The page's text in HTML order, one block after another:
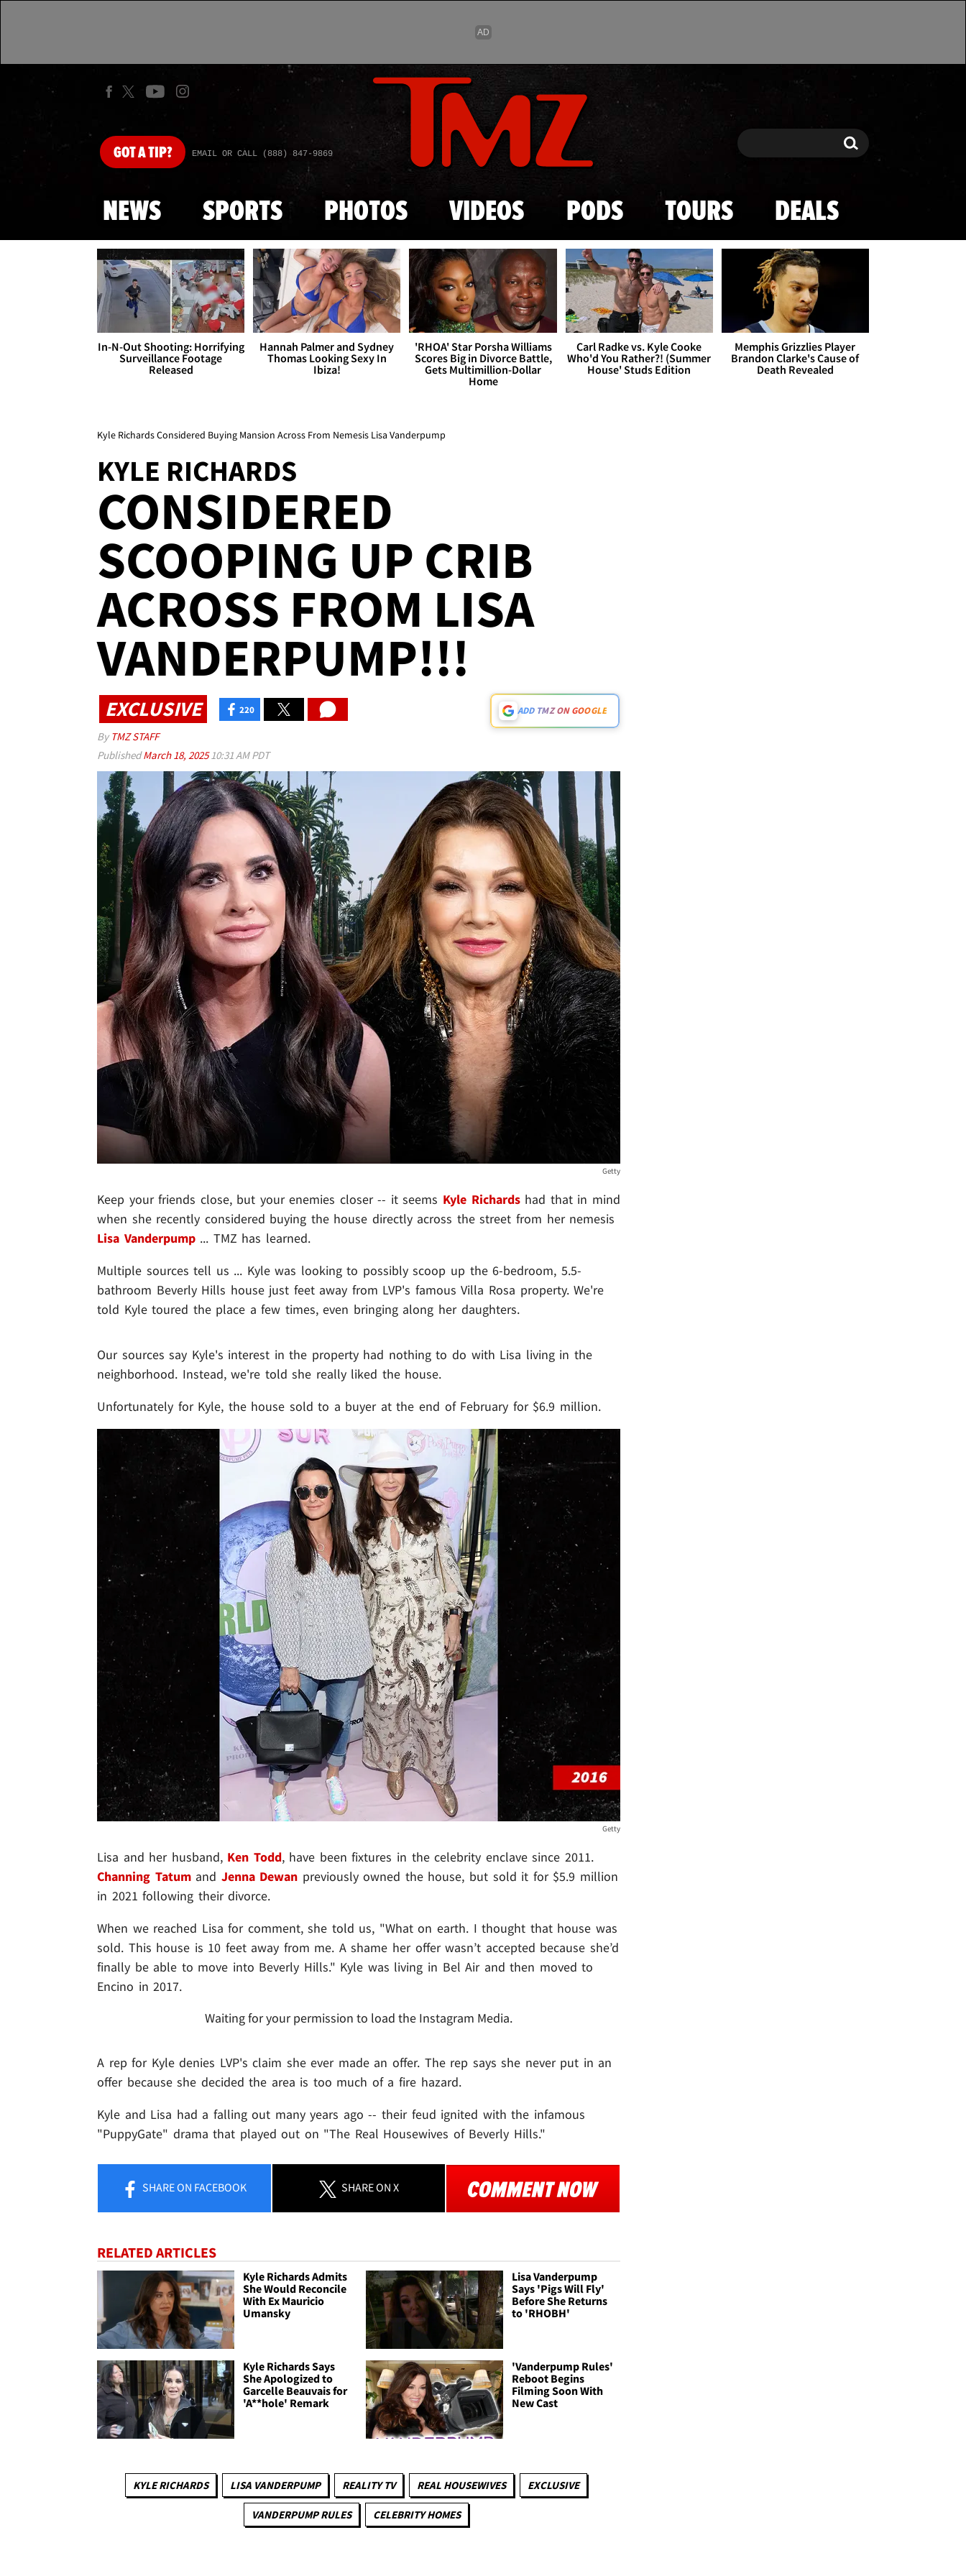
Skip to main content
GOTA TIP? EMAIL OR CALL (888) 847-9869 Search Search
NEWS SPORTS PHOTOS VIDEOS PODS TOURS DEALS
In-N-Out Shooting: Horrifying
Surveillance Footage
Released
Hannah Palmer and Sydney
Thomas Looking Sexy In
Ibiza!
'RHOA' Star Porsha Williams
Scores Big in Divorce Battle,
Gets Multimillion-Dollar
Home
Carl Radke vs. Kyle Cooke
Who'd You Rather?! (Summer
House' Studs Edition
Memphis Grizzlies Player
Brandon Clarke's Cause of
Death Revealed
Kyle Richards Considered Buying Mansion Across From Nemesis Lisa Vanderpump
KYLE RICHARDS
CONSIDERED
SCOOPING UP CRIB
ACROSS FROM LISA
VANDERPUMP!!!
EXCLUSIVE 220 ADD TMZ ON GOOGLE
By TMZ STAFF
PublishedMarch 18, 202510:31 AM PDT
Getty
Keep your friends close, but your enemies closer -- it seems Kyle Richards had that in mind
when she recently considered buying the house directly across the street from her nemesis
Lisa Vanderpump ... TMZ has learned.
Multiple sources tell us ... Kyle was looking to possibly scoop up the 6-bedroom, 5.5-
bathroom Beverly Hills house just feet away from LVP's famous Villa Rosa property. We're
told Kyle toured the place a few times, even bringing along her daughters.
Our sources say Kyle's interest in the property had nothing to do with Lisa living in the
neighborhood. Instead, we're told she really liked the house.
Unfortunately for Kyle, the house sold to a buyer at the end of February for $6.9 million.
Getty
Lisa and her husband, Ken Todd, have been fixtures in the celebrity enclave since 2011.
Channing Tatumand Jenna Dewan previously owned the house, but sold it for $5.9 million
in 2021 following their divorce.
When we reached Lisa for comment, she told us, "What on earth. I thought that house was
sold. This house is 10 feet away from me. A shame her offer wasn’t accepted because she’d
finally be able to move into Beverly Hills." Kyle was living in Bel Air and then moved to
Encino in 2017.
Waiting for your permission to load the Instagram Media.
A rep for Kyle denies LVP's claim she ever made an offer. The rep says she never put in an
offer because she decided the area is too much of a fire hazard.
Kyle and Lisa had a falling out many years ago -- their feud ignited with the infamous
"PuppyGate" drama that played out on "The Real Housewives of Beverly Hills."
SHAREON FACEBOOK SHAREON X
RELATED ARTICLES
Kyle Richards Admits
She Would Reconcile
With Ex Mauricio
Umansky
Lisa Vanderpump
Says 'Pigs Will Fly'
Before She Returns
to 'RHOBH'
Kyle Richards Says
She Apologized to
Garcelle Beauvais for
'A**hole' Remark
'Vanderpump Rules'
Reboot Begins
Filming Soon With
New Cast
KYLE RICHARDS LISA VANDERPUMP REALITY TV REAL HOUSEWIVES EXCLUSIVE
VANDERPUMP RULES CELEBRITY HOMES